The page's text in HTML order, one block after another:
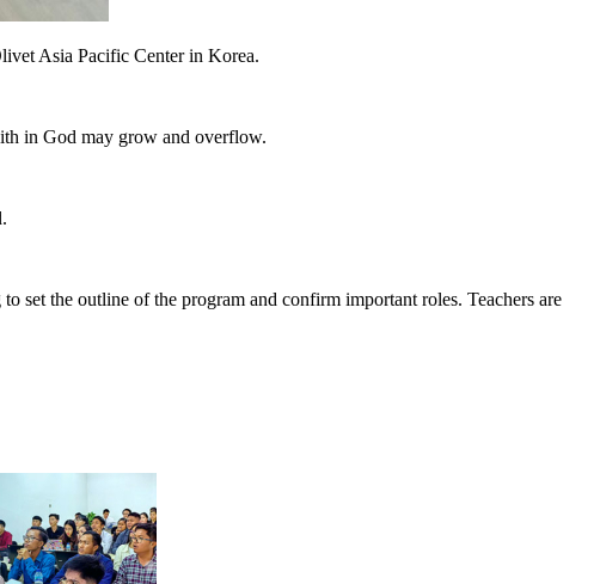
Asia Pacific Center in Korea.
in God may grow and overflow.
set the outline of the program and confirm important roles. Teachers are